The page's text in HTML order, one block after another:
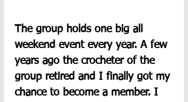
The group holds one big all
weekend event every year. A few
years ago the crocheter of the
group retired and I finally got my
chance to become a member. I